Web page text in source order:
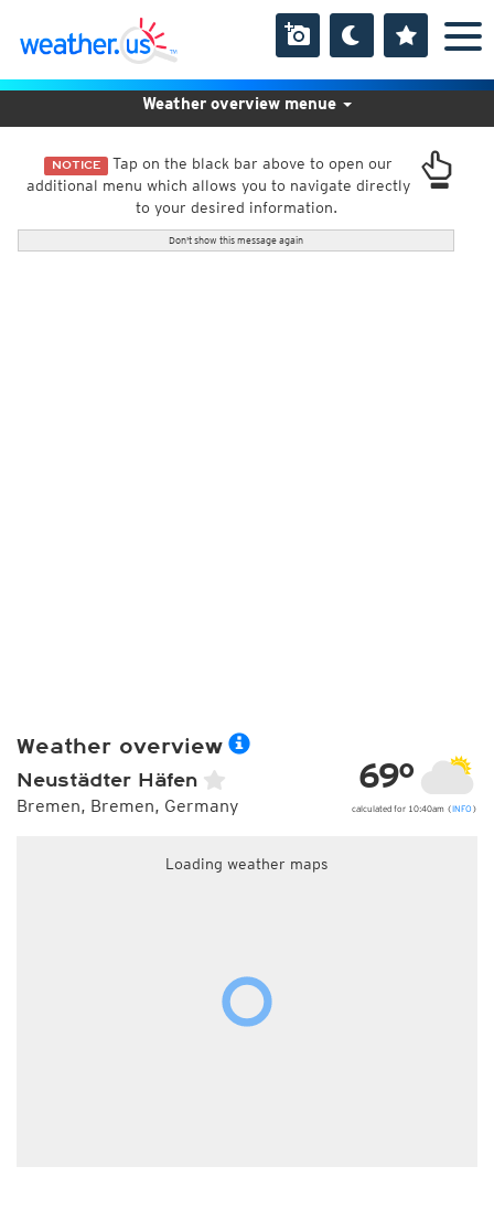
NOTICE Tap on the black bar above to open our
additional menu which allows you to navigate directly
to your desired information.
Don't show this message again
Weather overview menue
Weather overview
Neustädter Häfen
Bremen, Bremen, Germany
69°
calculated for 10:40am (INFO )
Loading weather maps